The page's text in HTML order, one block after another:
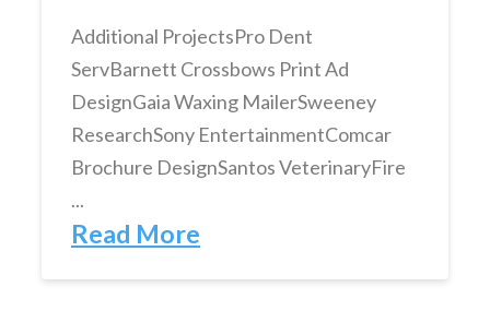
Additional ProjectsPro Dent
ServBarnett Crossbows Print Ad
DesignGaia Waxing MailerSweeney
ResearchSony EntertainmentComcar
Brochure DesignSantos VeterinaryFire
...
Read More